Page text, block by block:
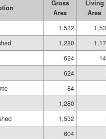
Gross
Area
Living
Area
1,532
1,280
624
624
84
1,280
1,532
604